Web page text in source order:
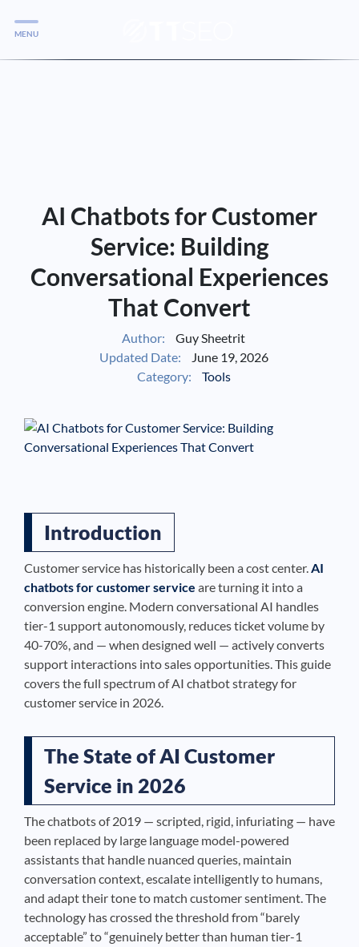
See If Your Business Qualifies
Services
MENU
AI Chatbots for Customer
Service: Building
Conversational Experiences
That Convert
Author:
Guy Sheetrit
Updated Date:
June 19, 2026
Category:
Tools
Introduction
Customer service has historically been a cost center.AI
chatbots for customer service are turning it into a
conversion engine. Modern conversational AI handles
tier-1 support autonomously, reduces ticket volume by
40-70%, and — when designed well — actively converts
support interactions into sales opportunities. This guide
covers the full spectrum of AI chatbot strategy for
customer service in 2026.
The State of AI Customer
Service in 2026
The chatbots of 2019 — scripted, rigid, infuriating — have
been replaced by large language model-powered
assistants that handle nuanced queries, maintain
conversation context, escalate intelligently to humans,
and adapt their tone to match customer sentiment. The
technology has crossed the threshold from “barely
acceptable” to “genuinely better than human tier-1